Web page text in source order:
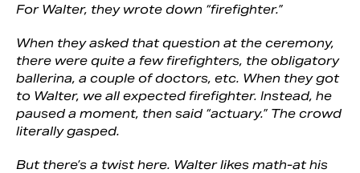
For Walter, they wrote down “firefighter.”
When they asked that question at the ceremony,
there were quite a few firefighters, the obligatory
ballerina, a couple of doctors, etc. When they got
to Walter, we all expected firefighter. Instead, he
paused a moment, then said “actuary.” The crowd
literally gasped.
But there’s a twist here. Walter likes math-at his